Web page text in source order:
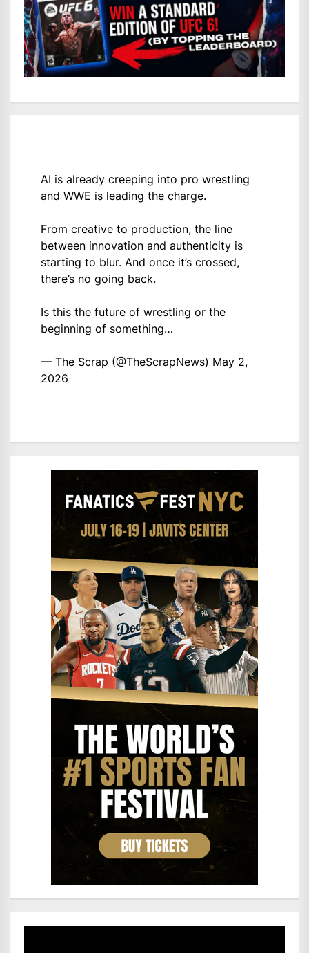
AI is already creeping into pro wrestling
and WWE is leading the charge.
From creative to production, the line
between innovation and authenticity is
starting to blur. And once it’s crossed,
there’s no going back.
Is this the future of wrestling or the
beginning of something…
— The Scrap (@TheScrapNews) May 2,
2026